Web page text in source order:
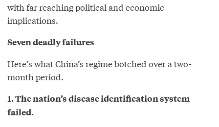
with far reaching political and economic
implications.
Seven deadly failures
Here’s what China’s regime botched over a two-
month period.
1. The nation’s disease identification system
failed.